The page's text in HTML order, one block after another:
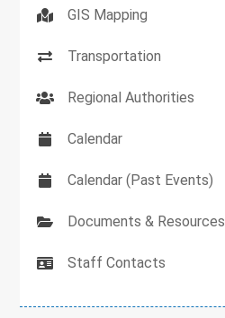
GIS Mapping
Transportation
Regional Authorities
Calendar
Calendar (Past Events)
Documents & Resources
Staff Contacts